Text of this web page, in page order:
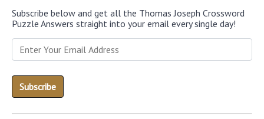
Subscribe below and get all the Thomas Joseph Crossword
Puzzle Answers straight into your email every single day!